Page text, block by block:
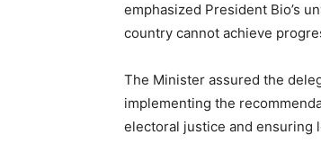
emphasized President Bio’s
country cannot achieve
The Minister assured the
implementing the
electoral justice and ensuring